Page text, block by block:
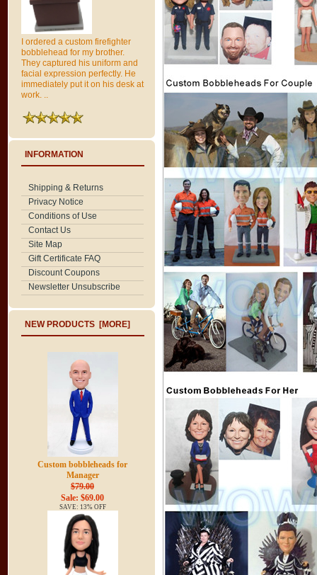
I ordered a custom firefighter
bobblehead for my brother.
They captured his uniform and
facial expression perfectly. He
immediately put it on his desk at
work. ..
INFORMATION
Shipping & Returns
Privacy Notice
Conditions of Use
Contact Us
Site Map
Gift Certificate FAQ
Discount Coupons
Newsletter Unsubscribe
NEW PRODUCTS [MORE]
Custom bobbleheads for
Manager
$79.00
Sale: $69.00
SAVE: 13% OFF